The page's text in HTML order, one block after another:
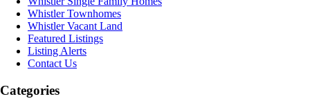
Whistler Townhomes
Whistler Vacant Land
Featured Listings
Listing Alerts
Contact Us
Categories